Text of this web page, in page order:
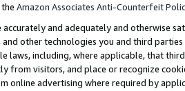
Amazon Associates Anti-Counterfeit
accurately and adequately and otherwise
and other technologies you and third
laws, including, where applicable, that
from visitors, and place or recognize
online advertising where required by